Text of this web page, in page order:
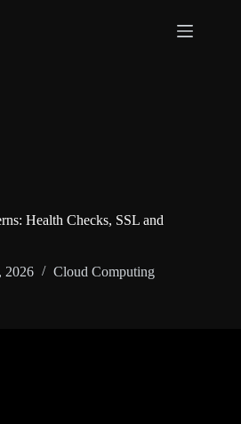
Health Checks, SSL and
2026 Cloud Computing